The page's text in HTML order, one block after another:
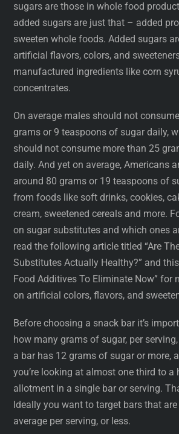
sugars are those in whole food
added sugars are just that – added
sweeten whole foods. Added sugars
artificial flavors, colors, and
manufactured ingredients like corn
concentrates.
On average males should not
grams or 9 teaspoons of sugar daily,
should not consume more than 25
daily. And yet on average, Americans
around 80 grams or 19 teaspoons of
from foods like soft drinks, cookies,
cream, sweetened cereals and more.
on sugar substitutes and which ones
read the following article titled “Are
Substitutes Actually Healthy?” and
Food Additives To Eliminate Now” for
on artificial colors, flavors, and
Before choosing a snack bar it’s
how many grams of sugar, per
a bar has 12 grams of sugar or more,
you’re looking at almost one third to
allotment in a single bar or serving.
Ideally you want to target bars that
average per serving, or less.